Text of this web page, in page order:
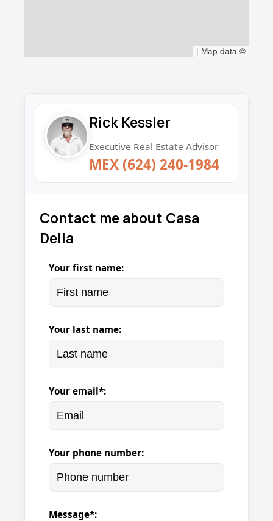
| Map data ©
Rick Kessler
Executive Real Estate Advisor
MEX (624) 240-1984
Contact me about Casa
Della
Your first name:
Your last name:
Your email*:
Your phone number:
Message*: